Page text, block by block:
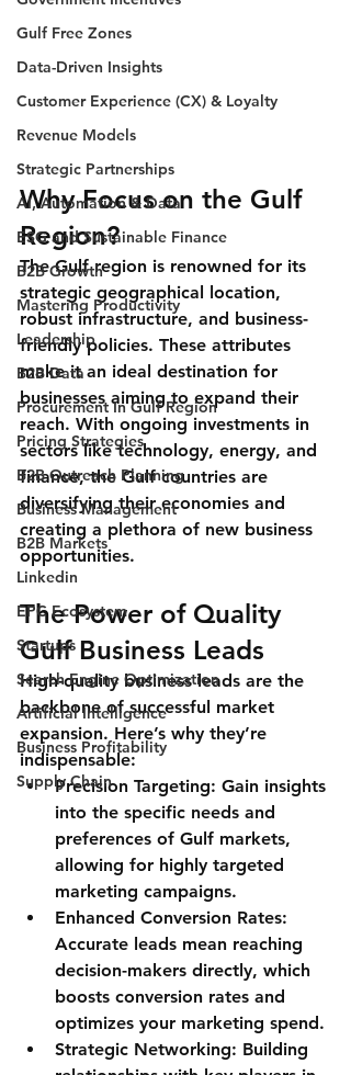
Gulf Free Zones
Data-Driven Insights
Customer Experience (CX) & Loyalty
Revenue Models
Strategic Partnerships
AI, Automation & Data
ESG and Sustainable Finance
B2B Growth
Mastering Productivity
Leadership
B2B Data
Procurement In Gulf Region
Pricing Strategies
B2B Outreach Planning
Business Management
B2B Markets
Linkedin
EPC Ecosystem
Startups
Search Engine Optimization
Artificial Intelligence
Business Profitability
Supply Chain
Why Focus on the Gulf
Region?
The Gulf region is renowned for its
strategic geographical location,
robust infrastructure, and business-
friendly policies. These attributes
make it an ideal destination for
businesses aiming to expand their
reach. With ongoing investments in
sectors like technology, energy, and
finance, the Gulf countries are
diversifying their economies and
creating a plethora of new business
opportunities.
The Power of Quality
Gulf Business Leads
High-quality business leads are the
backbone of successful market
expansion. Here’s why they’re
indispensable:
Precision Targeting: Gain insights
into the specific needs and
preferences of Gulf markets,
allowing for highly targeted
marketing campaigns.
Enhanced Conversion Rates:
Accurate leads mean reaching
decision-makers directly, which
boosts conversion rates and
optimizes your marketing spend.
Strategic Networking: Building